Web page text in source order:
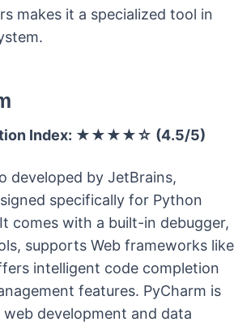
makes it a specialized tool in
Index: ★★★★☆ (4.5/5)
developed by JetBrains,
specifically for Python
comes with a built-in debugger,
supports Web frameworks like
intelligent code completion
features. PyCharm is
development and data